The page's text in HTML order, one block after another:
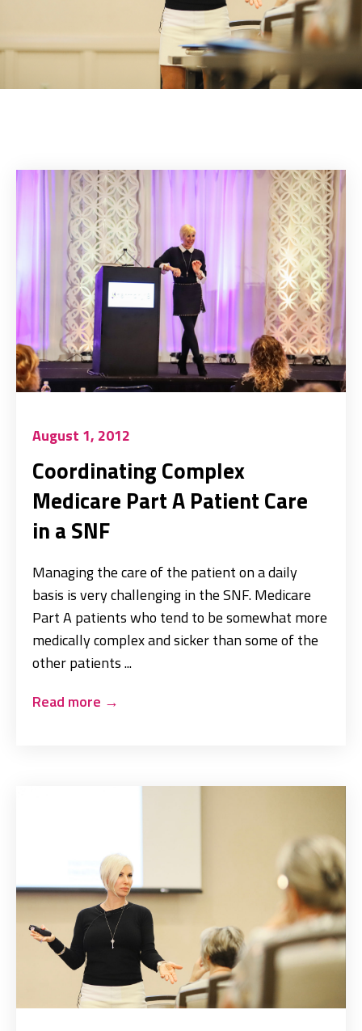
August 1, 2012
Coordinating Complex
Medicare Part A Patient Care
in a SNF
Managing the care of the patient on a daily
basis is very challenging in the SNF. Medicare
Part A patients who tend to be somewhat more
medically complex and sicker than some of the
other patients ...
Read more →